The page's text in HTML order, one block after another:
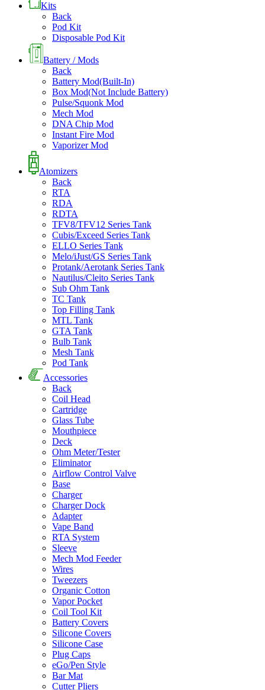
Kits
Back
Pod Kit
Disposable Pod Kit
Battery / Mods
Back
Battery Mod(Built-In)
Box Mod(Not Include Battery)
Pulse/Squonk Mod
Mech Mod
DNA Chip Mod
Instant Fire Mod
Vaporizer Mod
Atomizers
Back
RTA
RDA
RDTA
TFV8/TFV12 Series Tank
Cubis/Exceed Series Tank
ELLO Series Tank
Melo/iJust/GS Series Tank
Protank/Aerotank Series Tank
Nautilus/Cleito Series Tank
Sub Ohm Tank
TC Tank
Top Filling Tank
MTL Tank
GTA Tank
Bulb Tank
Mesh Tank
Pod Tank
Accessories
Back
Coil Head
Cartridge
Glass Tube
Mouthpiece
Deck
Ohm Meter/Tester
Eliminator
Airflow Control Valve
Base
Charger
Charger Dock
Adapter
Vape Band
RTA System
Sleeve
Mech Mod Feeder
Wires
Tweezers
Organic Cotton
Vapor Pocket
Coil Tool Kit
Battery Covers
Silicone Covers
Silicone Case
Plug Caps
eGo/Pen Style
Bar Mat
Cutter Pliers